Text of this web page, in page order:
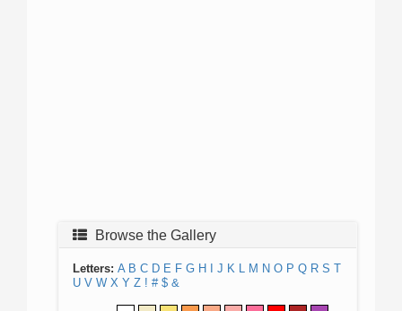
Browse the Gallery
Letters: A B C D E F G H J K L M N O P Q R S T
U V W X Y Z ! # $ &